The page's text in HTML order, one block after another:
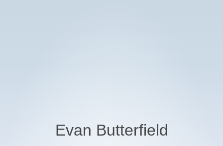
Evan Butterfield